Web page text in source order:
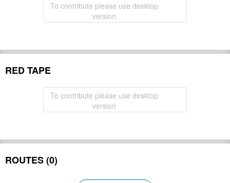
To contribute please use desktop
version
RED TAPE
To contribute please use desktop
version
ROUTES (0)